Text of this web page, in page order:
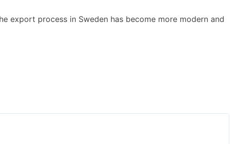
export process in Sweden has become more modern and